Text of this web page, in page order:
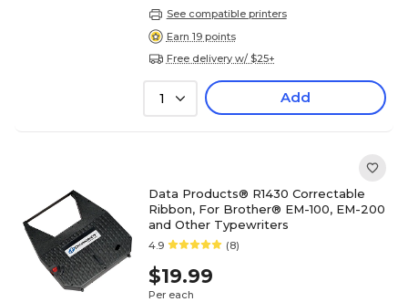
See compatible printers
Earn 19 points
Free delivery w/ $25+
1 Add
Data Products® R1430 Correctable
Ribbon, For Brother® EM-100, EM-200
and Other Typewriters
4.9 (8)
$19.99
Per each